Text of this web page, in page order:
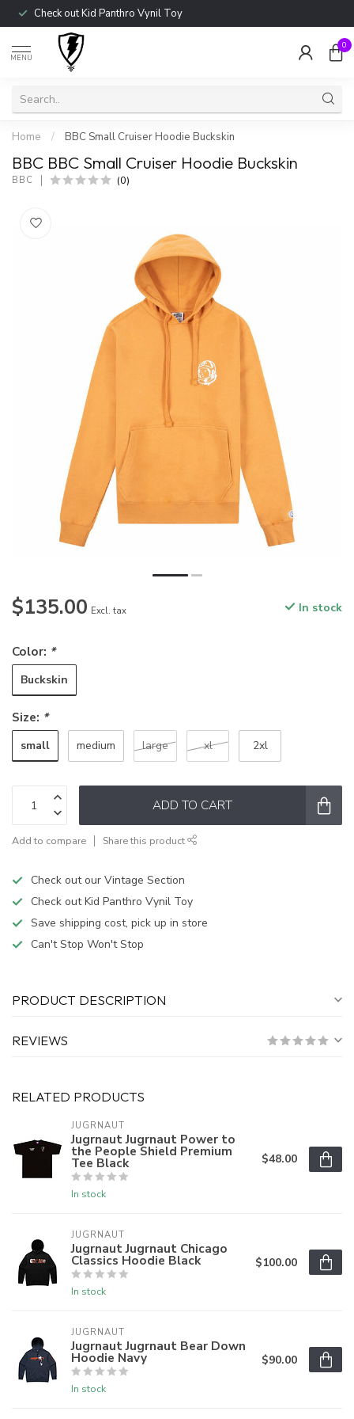
Check out Kid Panthro Vynil Toy
MENU
0
Home / BBC Small Cruiser Hoodie Buckskin
BBC BBC Small Cruiser Hoodie Buckskin
BBC (0)
$135.00 Excl. tax In stock
Color: *
Buckskin
Size: *
small medium large xl 2xl
ADD TO CART
Add to compare Share this product
Check out our Vintage Section
Check out Kid Panthro Vynil Toy
Save shipping cost, pick up in store
Can't Stop Won't Stop
PRODUCT DESCRIPTION
REVIEWS
RELATED PRODUCTS
JUGRNAUT
Jugrnaut Jugrnaut Power to
the People Shield Premium
Tee Black
In stock
$48.00
JUGRNAUT
Jugrnaut Jugrnaut Chicago
Classics Hoodie Black
In stock
$100.00
JUGRNAUT
Jugrnaut Jugrnaut Bear Down
Hoodie Navy
In stock
$90.00